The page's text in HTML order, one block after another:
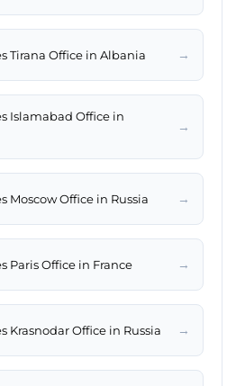
Tirana Office in Albania →
Islamabad Office in
→
Moscow Office in Russia →
Paris Office in France →
Krasnodar Office in Russia →